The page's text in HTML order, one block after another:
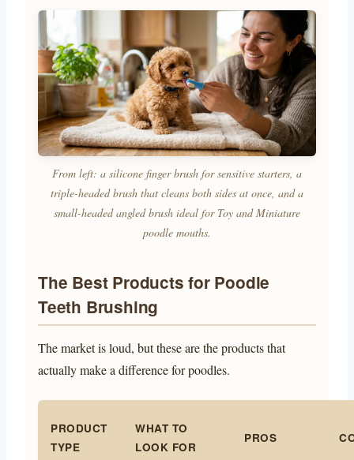
From left: a silicone finger brush for sensitive starters, a
triple-headed brush that cleans both sides at once, and a
small-headed angled brush ideal for Toy and Miniature
poodle mouths.
The Best Products for Poodle
Teeth Brushing
The market is loud, but these are the products that
actually make a difference for poodles.
PRODUCT
TYPE
WHAT TO
LOOK FOR
PROS